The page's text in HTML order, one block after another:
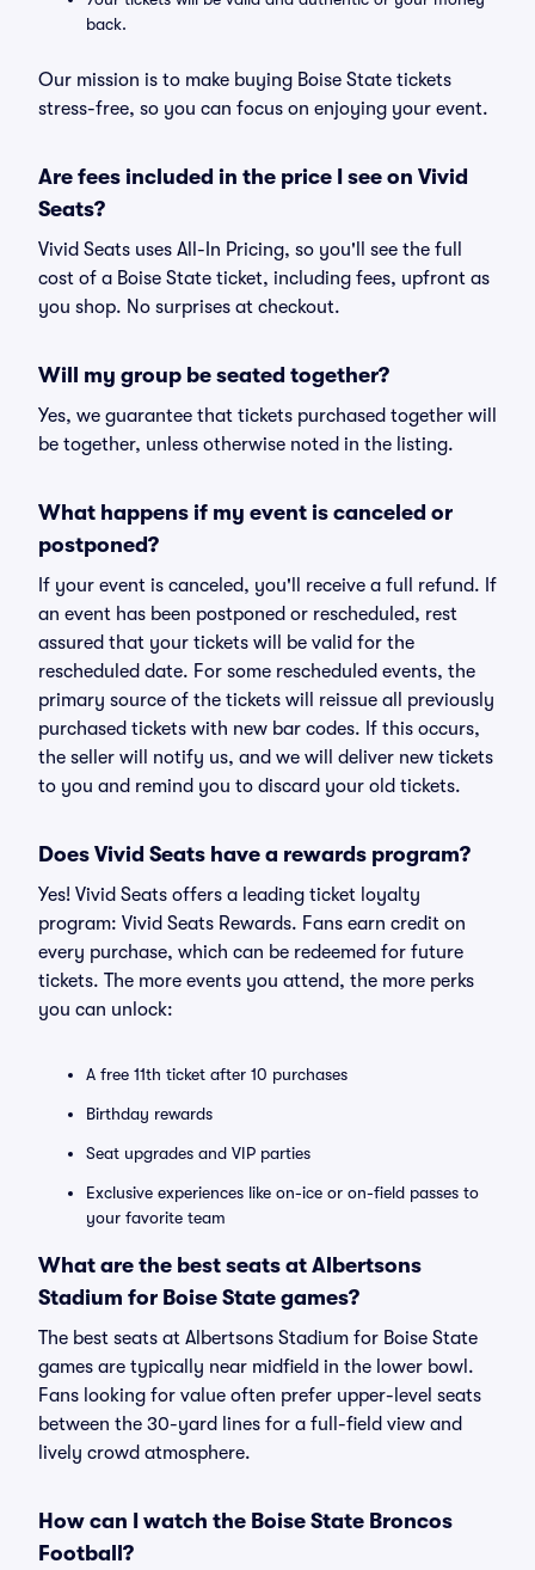
back.
Our mission is to make buying Boise State tickets
stress-free, so you can focus on enjoying your event.
Are fees included in the price I see on Vivid
Seats?
Vivid Seats uses All-In Pricing, so you'll see the full
cost of a Boise State ticket, including fees, upfront as
you shop. No surprises at checkout.
Will my group be seated together?
Yes, we guarantee that tickets purchased together will
be together, unless otherwise noted in the listing.
What happens if my event is canceled or
postponed?
If your event is canceled, you'll receive a full refund. If
an event has been postponed or rescheduled, rest
assured that your tickets will be valid for the
rescheduled date. For some rescheduled events, the
primary source of the tickets will reissue all previously
purchased tickets with new bar codes. If this occurs,
the seller will notify us, and we will deliver new tickets
to you and remind you to discard your old tickets.
Does Vivid Seats have a rewards program?
Yes! Vivid Seats offers a leading ticket loyalty
program: Vivid Seats Rewards. Fans earn credit on
every purchase, which can be redeemed for future
tickets. The more events you attend, the more perks
you can unlock:
A free 11th ticket after 10 purchases
Birthday rewards
Seat upgrades and VIP parties
Exclusive experiences like on-ice or on-field passes to
your favorite team
What are the best seats at Albertsons
Stadium for Boise State games?
The best seats at Albertsons Stadium for Boise State
games are typically near midfield in the lower bowl.
Fans looking for value often prefer upper-level seats
between the 30-yard lines for a full-field view and
lively crowd atmosphere.
How can I watch the Boise State Broncos
Football?